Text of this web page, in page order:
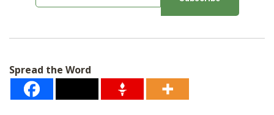
m
*
Spread the Word